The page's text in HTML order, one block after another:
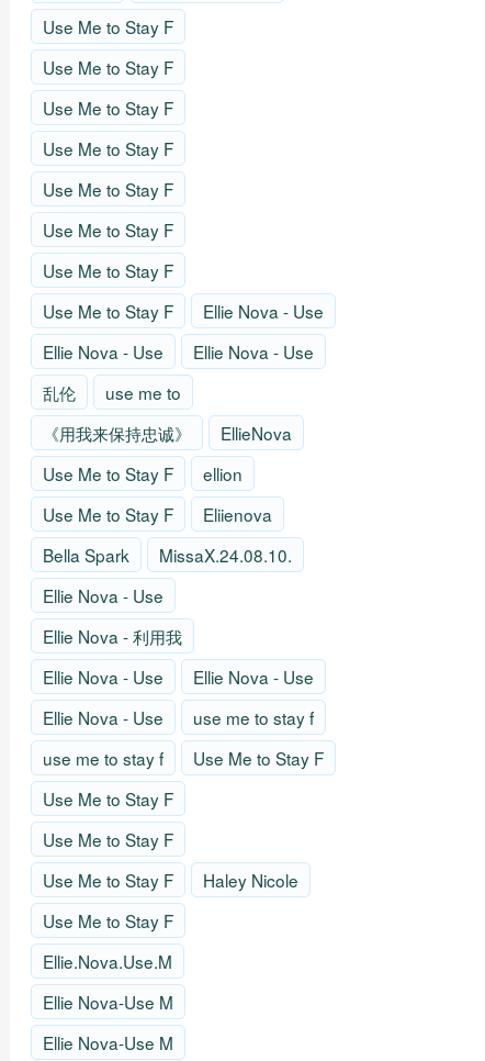
Use Me to Stay F
Use Me to Stay F
Use Me to Stay F
Use Me to Stay F
Use Me to Stay F
Use Me to Stay F
Use Me to Stay F
Use Me to Stay F
Ellie Nova - Use
Ellie Nova - Use
Ellie Nova - Use
乱伦
use me to
《用我来保持忠诚》
EllieNova
Use Me to Stay F
ellion
Use Me to Stay F
Eliienova
Bella Spark
MissaX.24.08.10.
Ellie Nova - Use
Ellie Nova - 利用我
Ellie Nova - Use
Ellie Nova - Use
Ellie Nova - Use
use me to stay f
use me to stay f
Use Me to Stay F
Use Me to Stay F
Use Me to Stay F
Use Me to Stay F
Haley Nicole
Use Me to Stay F
Ellie.Nova.Use.M
Ellie Nova-Use M
Ellie Nova-Use M